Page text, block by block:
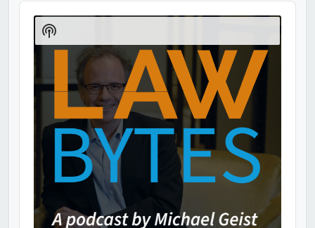
Audio
Player
Show
Podcast
Information